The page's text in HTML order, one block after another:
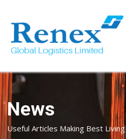
News
Useful Articles Making Best Living